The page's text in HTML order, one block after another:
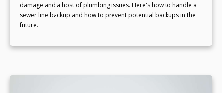
damage and a host of plumbing issues. Here's how to handle a
sewer line backup and how to prevent potential backups in the
future.